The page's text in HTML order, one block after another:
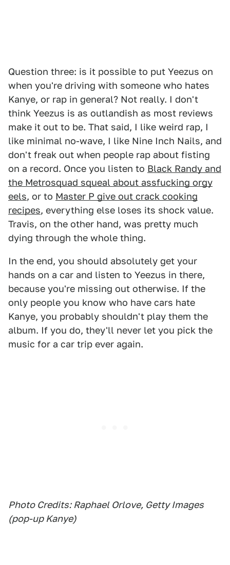
Question three: is it possible to put Yeezus on
when you're driving with someone who hates
Kanye, or rap in general? Not really. I don't
think Yeezus is as outlandish as most reviews
make it out to be. That said, I like weird rap, I
like minimal no-wave, I like Nine Inch Nails, and
don't freak out when people rap about fisting
on a record. Once you listen to Black Randy and
the Metrosquad squeal about assfucking orgy
eels, or to Master P give out crack cooking
recipes, everything else loses its shock value.
Travis, on the other hand, was pretty much
dying through the whole thing.
In the end, you should absolutely get your
hands on a car and listen to Yeezus in there,
because you're missing out otherwise. If the
only people you know who have cars hate
Kanye, you probably shouldn't play them the
album. If you do, they'll never let you pick the
music for a car trip ever again.
Photo Credits: Raphael Orlove, Getty Images
(pop-up Kanye)